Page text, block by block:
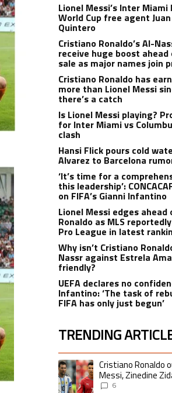
Lionel Messi’s Inter
World Cup free agent
Quintero
Cristiano Ronaldo’s Al-
receive huge boost
sale as major names join
Cristiano Ronaldo has
more than Lionel Messi
there’s a catch
Is Lionel Messi playing?
for Inter Miami vs
clash
Hansi Flick pours cold
Alvarez to Barcelona
‘It’s time for a
this leadership’:
on FIFA’s Gianni Infantino
Lionel Messi edges
Ronaldo as MLS
Pro League in latest
Why isn’t Cristiano
Nassr against Estrela
friendly?
UEFA declares no
Infantino: ‘The task of
FIFA has only just begun’
TRENDING
The following is a list of the
A trending article titled
Cristiano Ronaldo
Messi, Zinedine
Nazario with
6